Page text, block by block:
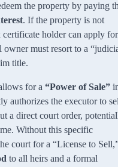
the property by paying
. If the property is not
holder can apply
must resort to a
title.
for a “Power of Sale”
authorizes the executor to
a direct court order,
Without this specific
court for a “License to
to all heirs and a formal